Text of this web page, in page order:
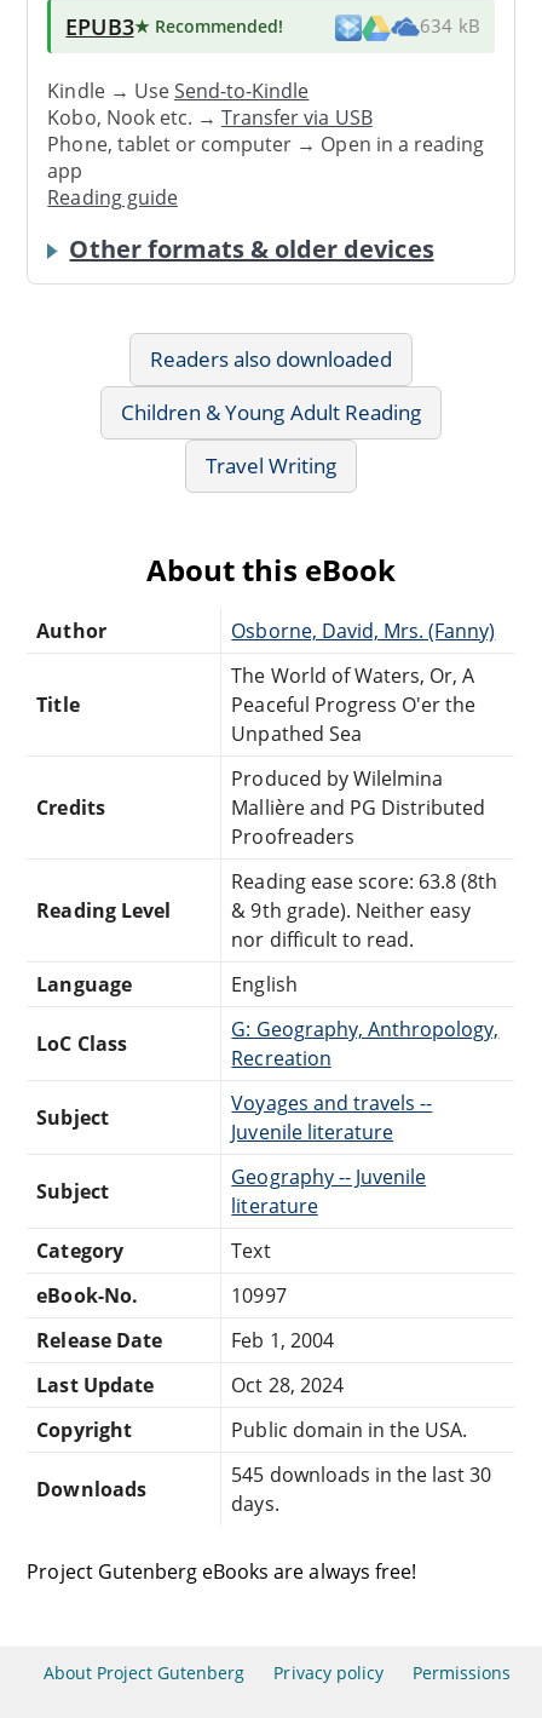
EPUB3★ Recommended! 634 kB
Kindle → UseSend-to-Kindle
Kobo, Nook etc. →Transfer via USB
Phone, tablet or computer → Open in a reading
app
Reading guide
Other formats & older devices
Readers also downloaded
Children & Young Adult Reading
Travel Writing
About this eBook
Author Osborne, David, Mrs. (Fanny)
Title
The World of Waters, Or, A
Peaceful Progress O'er the
Unpathed Sea
Credits
Produced by Wilelmina
Mallière and PG Distributed
Proofreaders
Reading Level
Reading ease score: 63.8 (8th
& 9th grade). Neither easy
nor difficult to read.
Language
English
LoC Class
G: Geography, Anthropology,
Recreation
Subject
Voyages and travels --
Juvenile literature
Subject
Geography -- Juvenile
literature
Category
Text
eBook-No.
10997
Release Date
Feb 1, 2004
Last Update
Oct 28, 2024
Copyright
Public domain in the USA.
Downloads
545 downloads in the last 30
days.
Project Gutenberg eBooks are always free!
About Project Gutenberg Privacy policy Permissions